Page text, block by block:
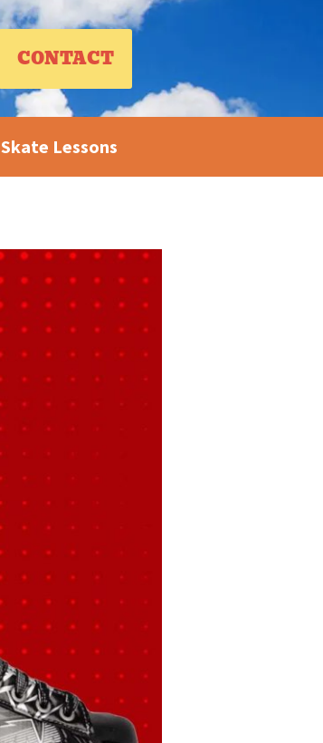
CONTACT
Skate Lessons